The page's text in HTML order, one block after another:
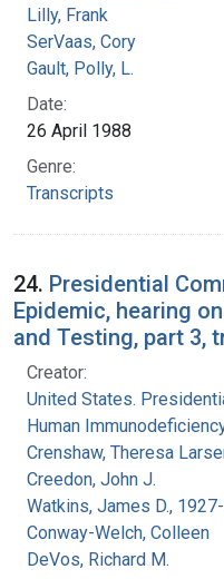
Lilly, Frank
SerVaas, Cory
Gault, Polly, L.
Date:
26 April 1988
Genre:
Transcripts
24. Presidential
Epidemic, hearing
and Testing, part 3,
Creator:
United States.
Human
Crenshaw, Theresa
Creedon, John J.
Watkins, James D.,
Conway-Welch, Colleen
DeVos, Richard M.